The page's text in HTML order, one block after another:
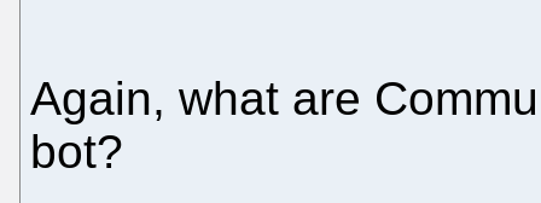
Again, what are
bot?